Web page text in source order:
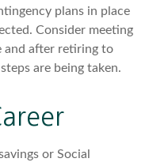
plans in place
Consider meeting
and after retiring to
are being taken.
or Social